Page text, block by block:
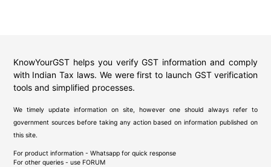
KnowYourGST helps you verify GST information and comply
with Indian Tax laws. We were first to launch GST verification
tools and simplified processes.
We timely update information on site, however one should always refer to
government sources before taking any action based on information published on
this site.
For product information - Whatsapp for quick response
For other queries - use FORUM